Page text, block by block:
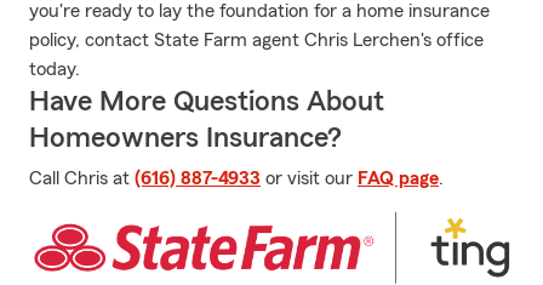
you're ready to lay the foundation for a home insurance
policy, contact State Farm agent Chris Lerchen's office
today.
Have More Questions About
Homeowners Insurance?
Call Chris at (616) 887-4933 or visit our FAQ page.